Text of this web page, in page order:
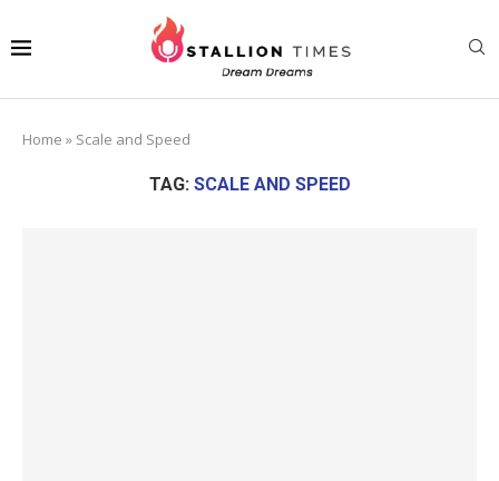
Home » Scale and Speed
TAG: SCALE AND SPEED